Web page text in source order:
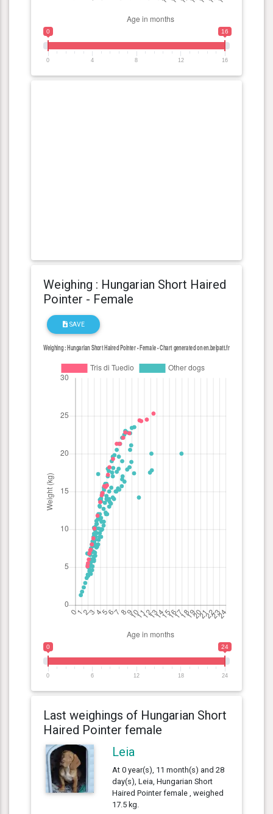
0 16
0 4 8 12 16
Weighing : Hungarian Short Haired
Pointer - Female
SAVE
0 24
0 6 12 18 24
Last weighings of Hungarian Short
Haired Pointer female
Leia
At 0 year(s), 11 month(s) and 28
day(s), Leia, Hungarian Short
Haired Pointer female , weighed
17.5 kg.